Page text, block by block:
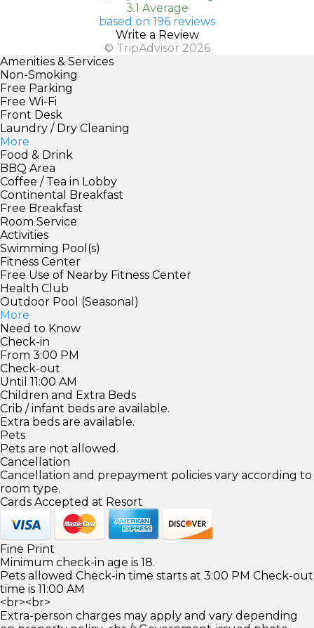
3.1 Average
based on 196 reviews
Write a Review
© TripAdvisor 2026
Amenities & Services
Non-Smoking
Free Parking
Free Wi-Fi
Front Desk
Laundry / Dry Cleaning
More
Food & Drink
BBQ Area
Coffee / Tea in Lobby
Continental Breakfast
Free Breakfast
Room Service
Activities
Swimming Pool(s)
Fitness Center
Free Use of Nearby Fitness Center
Health Club
Outdoor Pool (Seasonal)
More
Need to Know
Check-in
From 3:00 PM
Check-out
Until 11:00 AM
Children and Extra Beds
Crib / infant beds are available.
Extra beds are available.
Pets
Pets are not allowed.
Cancellation
Cancellation and prepayment policies vary according to
room type.
Cards Accepted at Resort
Fine Print
Minimum check-in age is 18.
Pets allowed Check-in time starts at 3:00 PM Check-out
time is 11:00 AM
<br><br>
Extra-person charges may apply and vary depending